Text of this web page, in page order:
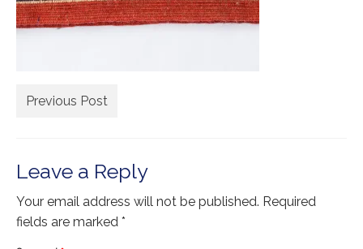
Medium ( > 36″ )
Vintage Rugs
Tribal Rugs
Previous Post
Leave a Reply
Your email address will not be published. Required
fields are marked *